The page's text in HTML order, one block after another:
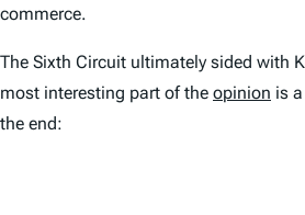
commerce.
The Sixth Circuit ultimately sided with
most interesting part of the opinion is
the end: